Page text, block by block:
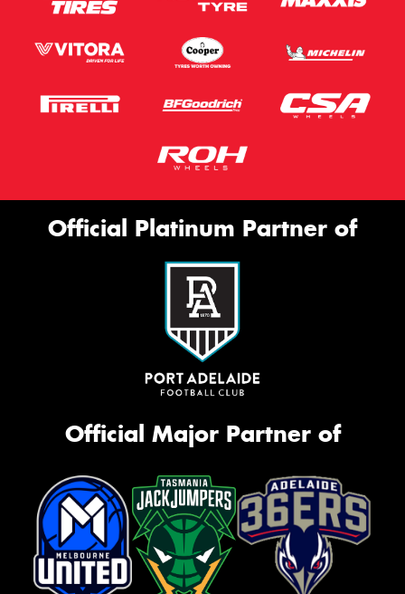
Official Platinum Partner of
Official Major Partner of